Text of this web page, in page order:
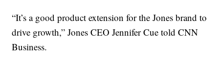
“It’s a good product extension for the Jones brand to
drive growth,” Jones CEO Jennifer Cue told CNN
Business.